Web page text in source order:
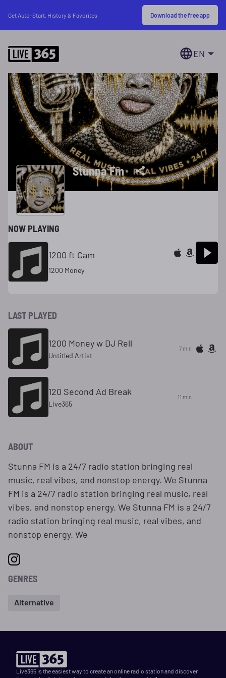
Get Auto-Start, History & Favorites Download the free app
EN
Stunna Fm
NOW PLAYING
1200 ft Cam
1200 Money
LAST PLAYED
1200 Money w DJ Rell
Untitled Artist
7 min
120 Second Ad Break
Live365
11 min
ABOUT
Stunna FM is a 24/7 radio station bringing real
music, real vibes, and nonstop energy. We Stunna
FM is a 24/7 radio station bringing real music, real
vibes, and nonstop energy. We Stunna FM is a 24/7
radio station bringing real music, real vibes, and
nonstop energy. We
GENRES
Alternative
Live365 is the easiest way to create an online radio station and discover